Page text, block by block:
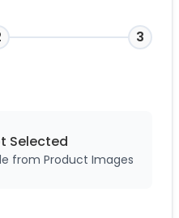
3
Selected
from Product Images